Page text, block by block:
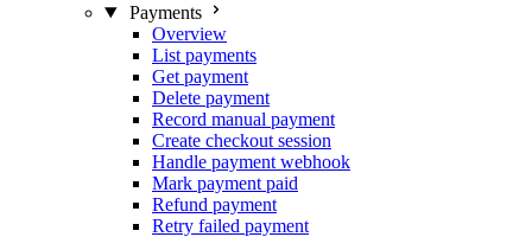
Payments
Overview
List payments
Get payment
Delete payment
Record manual payment
Create checkout session
Handle payment webhook
Mark payment paid
Refund payment
Retry failed payment